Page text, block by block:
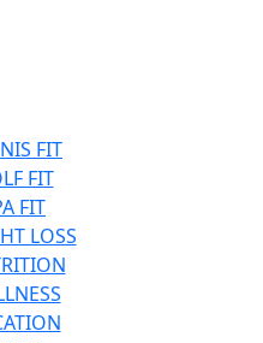
FIT
FIT
FIT
LOSS